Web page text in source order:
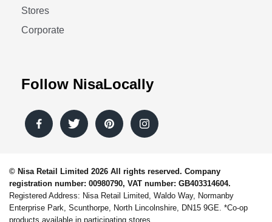
Stores
Corporate
Follow NisaLocally
© Nisa Retail Limited 2026 All rights reserved. Company
registration number: 00980790, VAT number: GB403314604.
Registered Address: Nisa Retail Limited, Waldo Way, Normanby
Enterprise Park, Scunthorpe, North Lincolnshire, DN15 9GE. *Co-op
products available in participating stores.